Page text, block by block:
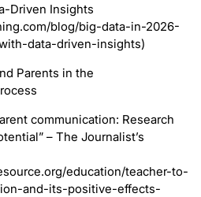
Driven Insights
blog/big-data-in-2026-
data-driven-insights)
Parents in the
communication: Research
– The Journalist’s
education/teacher-to-
and-its-positive-effects-